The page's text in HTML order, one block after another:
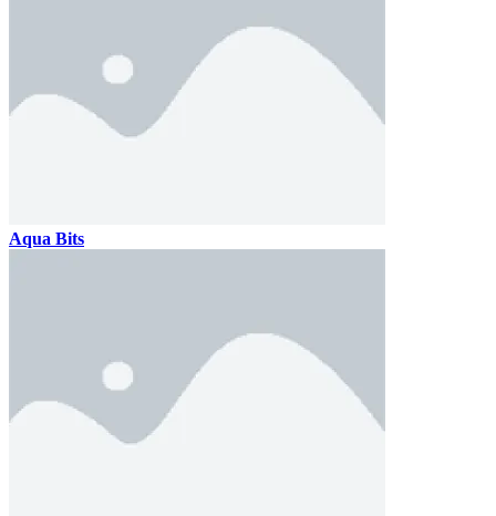
Aqua Bits